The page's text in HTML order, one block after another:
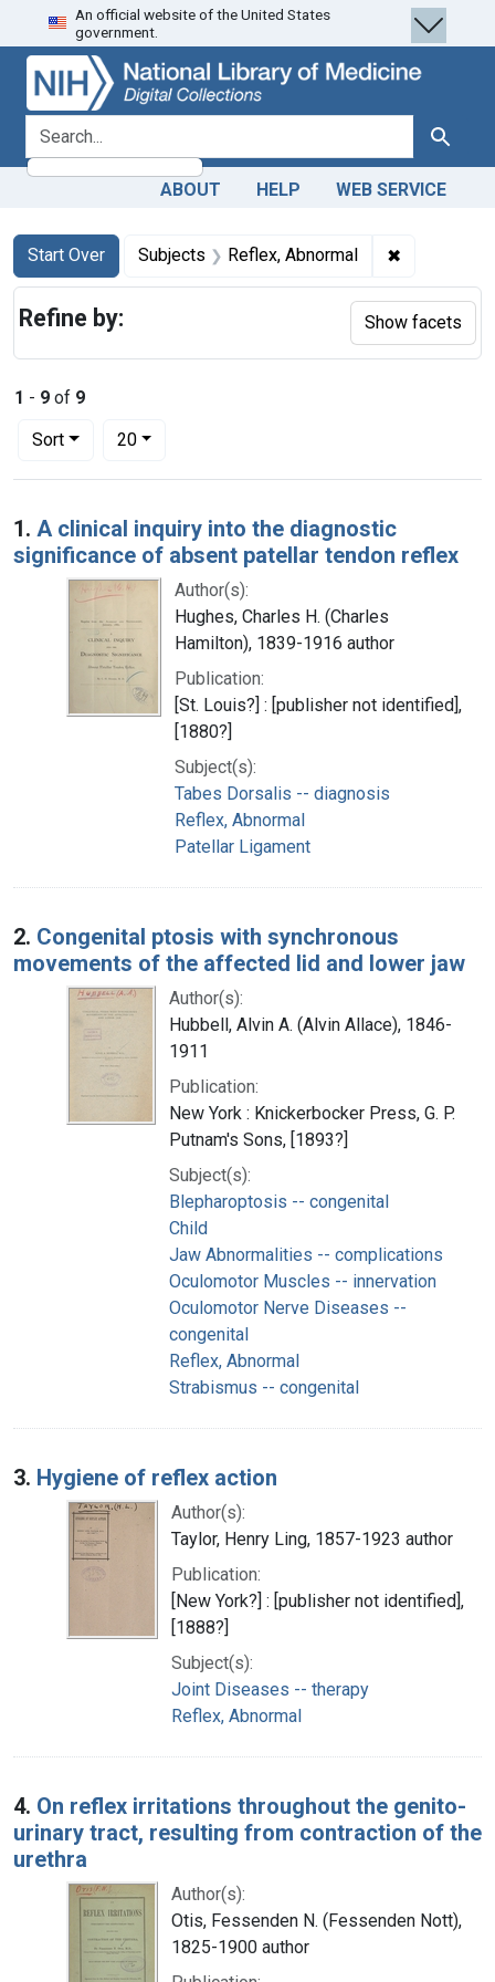
Skip
to
search
Skip to
main
content
Skip
to
first
result
An official website of the United States
government.
search for Search
ABOUT HELP WEB SERVICE
Search
Search Constraints
Start Over
You searched for:Subjects Reflex, Abnormal ✖
1 - 9 of 9
Sort
Number of results to display per page
20per page
Search Results
1. A clinical inquiry into the diagnostic
significance of absent patellar tendon reflex
Author(s):
Hughes, Charles H. (Charles
Hamilton), 1839-1916 author
Publication:
[St. Louis?] : [publisher not identified],
[1880?]
Subject(s):
Tabes Dorsalis -- diagnosis
Reflex, Abnormal
Patellar Ligament
2. Congenital ptosis with synchronous
movements of the affected lid and lower jaw
Author(s):
Hubbell, Alvin A. (Alvin Allace), 1846-
1911
Publication:
New York : Knickerbocker Press, G. P.
Putnam's Sons, [1893?]
Subject(s):
Blepharoptosis -- congenital
Child
Jaw Abnormalities -- complications
Oculomotor Muscles -- innervation
Oculomotor Nerve Diseases --
congenital
Reflex, Abnormal
Strabismus -- congenital
3. Hygiene of reflex action
Author(s):
Taylor, Henry Ling, 1857-1923 author
Publication:
[New York?] : [publisher not identified],
[1888?]
Subject(s):
Joint Diseases -- therapy
Reflex, Abnormal
4. On reflex irritations throughout the genito-
urinary tract, resulting from contraction of the
urethra
Author(s):
Otis, Fessenden N. (Fessenden Nott),
1825-1900 author
Refine by: Show facets